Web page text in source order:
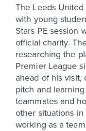
The Leeds
with young
Stars PE session
official charity.
researching the
Premier League
ahead of his
pitch and
teammates and
other situations
working as a